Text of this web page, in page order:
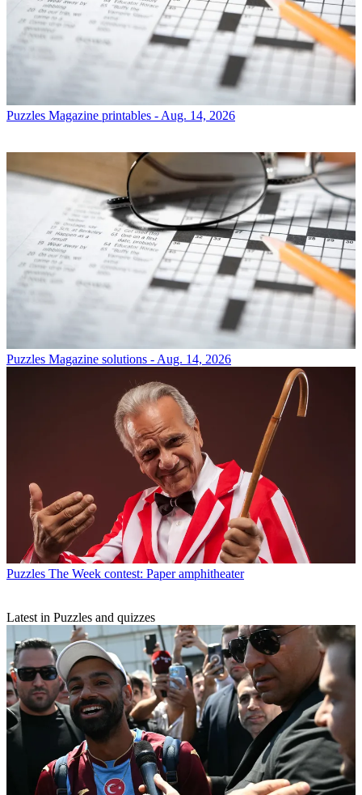
Puzzles Magazine printables - Aug. 14, 2026
Puzzles Magazine solutions - Aug. 14, 2026
Puzzles The Week contest: Paper amphitheater
Latest in Puzzles and quizzes